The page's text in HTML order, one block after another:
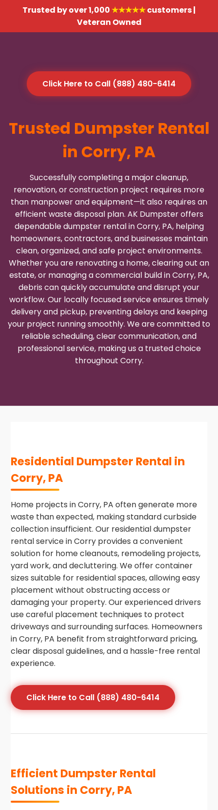
Trusted by over 1,000★★★★★customers |
Veteran Owned
Click Here to Call (888) 480-6414
Trusted Dumpster Rental
in Corry, PA
Successfully completing a major cleanup,
renovation, or construction project requires more
than manpower and equipment—it also requires an
efficient waste disposal plan. AK Dumpster offers
dependable dumpster rental in Corry, PA, helping
homeowners, contractors, and businesses maintain
clean, organized, and safe project environments.
Whether you are renovating a home, clearing out an
estate, or managing a commercial build in Corry, PA,
debris can quickly accumulate and disrupt your
workflow. Our locally focused service ensures timely
delivery and pickup, preventing delays and keeping
your project running smoothly. We are committed to
reliable scheduling, clear communication, and
professional service, making us a trusted choice
throughout Corry.
Residential Dumpster Rental in
Corry, PA
Home projects in Corry, PA often generate more
waste than expected, making standard curbside
collection insufficient. Our residential dumpster
rental service in Corry provides a convenient
solution for home cleanouts, remodeling projects,
yard work, and decluttering. We offer container
sizes suitable for residential spaces, allowing easy
placement without obstructing access or
damaging your property. Our experienced drivers
use careful placement techniques to protect
driveways and surrounding surfaces. Homeowners
in Corry, PA benefit from straightforward pricing,
clear disposal guidelines, and a hassle-free rental
experience.
Click Here to Call (888) 480-6414
Efficient Dumpster Rental
Solutions in Corry, PA